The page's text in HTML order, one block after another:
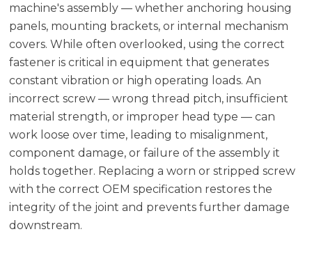
machine's assembly — whether anchoring housing
panels, mounting brackets, or internal mechanism
covers. While often overlooked, using the correct
fastener is critical in equipment that generates
constant vibration or high operating loads. An
incorrect screw — wrong thread pitch, insufficient
material strength, or improper head type — can
work loose over time, leading to misalignment,
component damage, or failure of the assembly it
holds together. Replacing a worn or stripped screw
with the correct OEM specification restores the
integrity of the joint and prevents further damage
downstream.